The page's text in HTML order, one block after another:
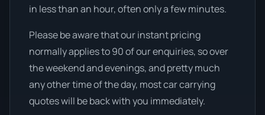
in less than an hour, often only a few minutes.
Please be aware that our instant pricing
normally applies to 90 of our enquiries, so over
the weekend and evenings, and pretty much
any other time of the day, most car carrying
quotes will be back with you immediately.